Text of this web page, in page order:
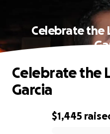
Celebrate the
$1,445
Celebrate the
Garcia